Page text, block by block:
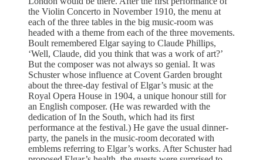
the Violin Concerto in November 1910, the menu at
each of the three tables in the big music-room was
headed with a theme from each of the three movements.
Boult remembered Elgar saying to Claude Phillips,
‘Well, Claude, did you think that was a work of art?’
But the composer was not always so genial. It was
Schuster whose influence at Covent Garden brought
about the three-day festival of Elgar’s music at the
Royal Opera House in 1904, a unique honour still for
an English composer. (He was rewarded with the
dedication of In the South, which had its first
performance at the festival.) He gave the usual dinner-
party, the panels in the music-room decorated with
emblems referring to Elgar’s works. After Schuster had